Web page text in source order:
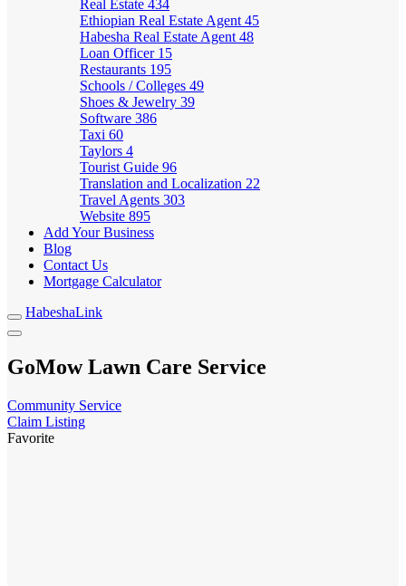
Real Estate 434
Ethiopian Real Estate Agent 45
Habesha Real Estate Agent 48
Loan Officer 15
Restaurants 195
Schools / Colleges 49
Shoes & Jewelry 39
Software 386
Taxi 60
Taylors 4
Tourist Guide 96
Translation and Localization 22
Travel Agents 303
Website 895
Add Your Business
Blog
Contact Us
Mortgage Calculator
HabeshaLink
GoMow Lawn Care Service
Community Service
Claim Listing
Favorite